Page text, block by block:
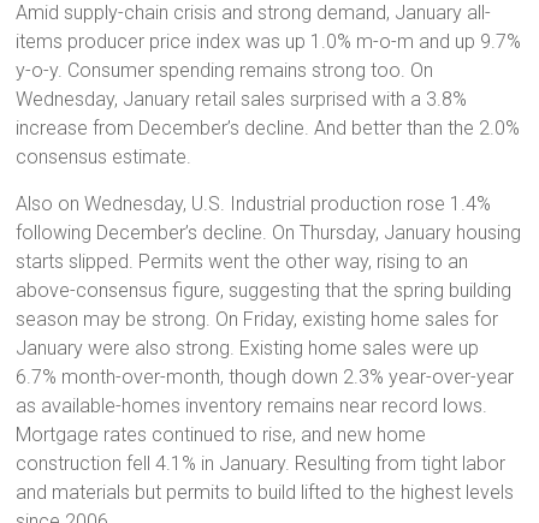
Amid supply-chain crisis and strong demand, January all-
items producer price index was up 1.0% m-o-m and up 9.7%
y-o-y. Consumer spending remains strong too. On
Wednesday, January retail sales surprised with a 3.8%
increase from December’s decline. And better than the 2.0%
consensus estimate.
Also on Wednesday, U.S. Industrial production rose 1.4%
following December’s decline. On Thursday, January housing
starts slipped. Permits went the other way, rising to an
above-consensus figure, suggesting that the spring building
season may be strong. On Friday, existing home sales for
January were also strong. Existing home sales were up
6.7% month-over-month, though down 2.3% year-over-year
as available-homes inventory remains near record lows.
Mortgage rates continued to rise, and new home
construction fell 4.1% in January. Resulting from tight labor
and materials but permits to build lifted to the highest levels